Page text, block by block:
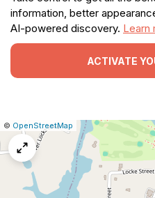
information, better
AI-powered discovery. Learn
ACTIVATE
Leaflet
|© OpenStreetMap
Report
map
issue